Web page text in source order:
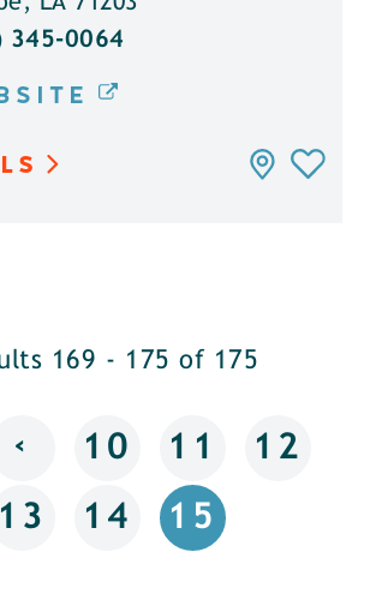
345-0064
169 - 175 of 175
‹ 10 11 12
13 14 15